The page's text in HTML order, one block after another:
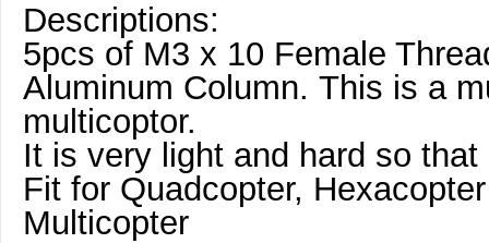
Descriptions:
5pcs of M3 x 10 Female
Aluminum Column. This is a
multicoptor.
It is very light and hard so
Fit for Quadcopter,
Multicopter